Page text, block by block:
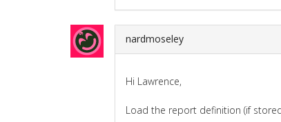
nardmoseley
Hi Lawrence,
Load the report definition (if